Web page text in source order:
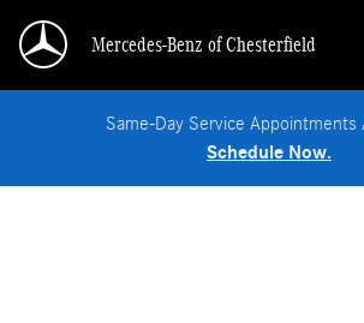
Mercedes-Benz of Chesterfield
Same-Day Service Appointments
Schedule Now.